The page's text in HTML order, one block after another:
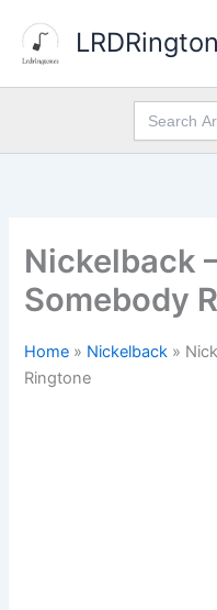
content
Search
for:
Nickelback
Somebody
Home » Nickelback »
Ringtone